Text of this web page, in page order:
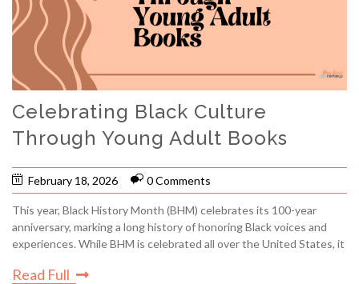
Celebrating Black Culture
Through Young Adult Books
February 18, 2026 0 Comments
This year, Black History Month (BHM) celebrates its 100-year
anniversary, marking a long history of honoring Black voices and
experiences. While BHM is celebrated all over the United States, it
Read Full